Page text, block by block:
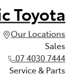
Toyota
Our Locations
Sales
07 4030 7444
Service & Parts